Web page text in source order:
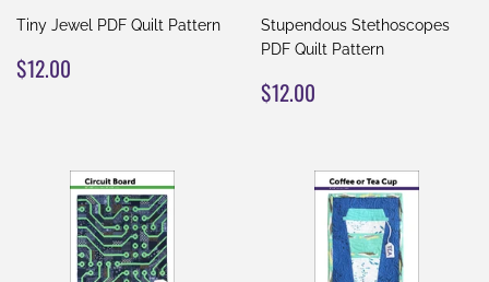
Tiny Jewel PDF Quilt Pattern
REGULAR
PRICE
$12.00
Stupendous Stethoscopes
PDF Quilt Pattern
REGULAR
PRICE
$12.00